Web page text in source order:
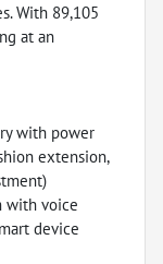
With 89,105
at an
with power
extension,
with voice
device